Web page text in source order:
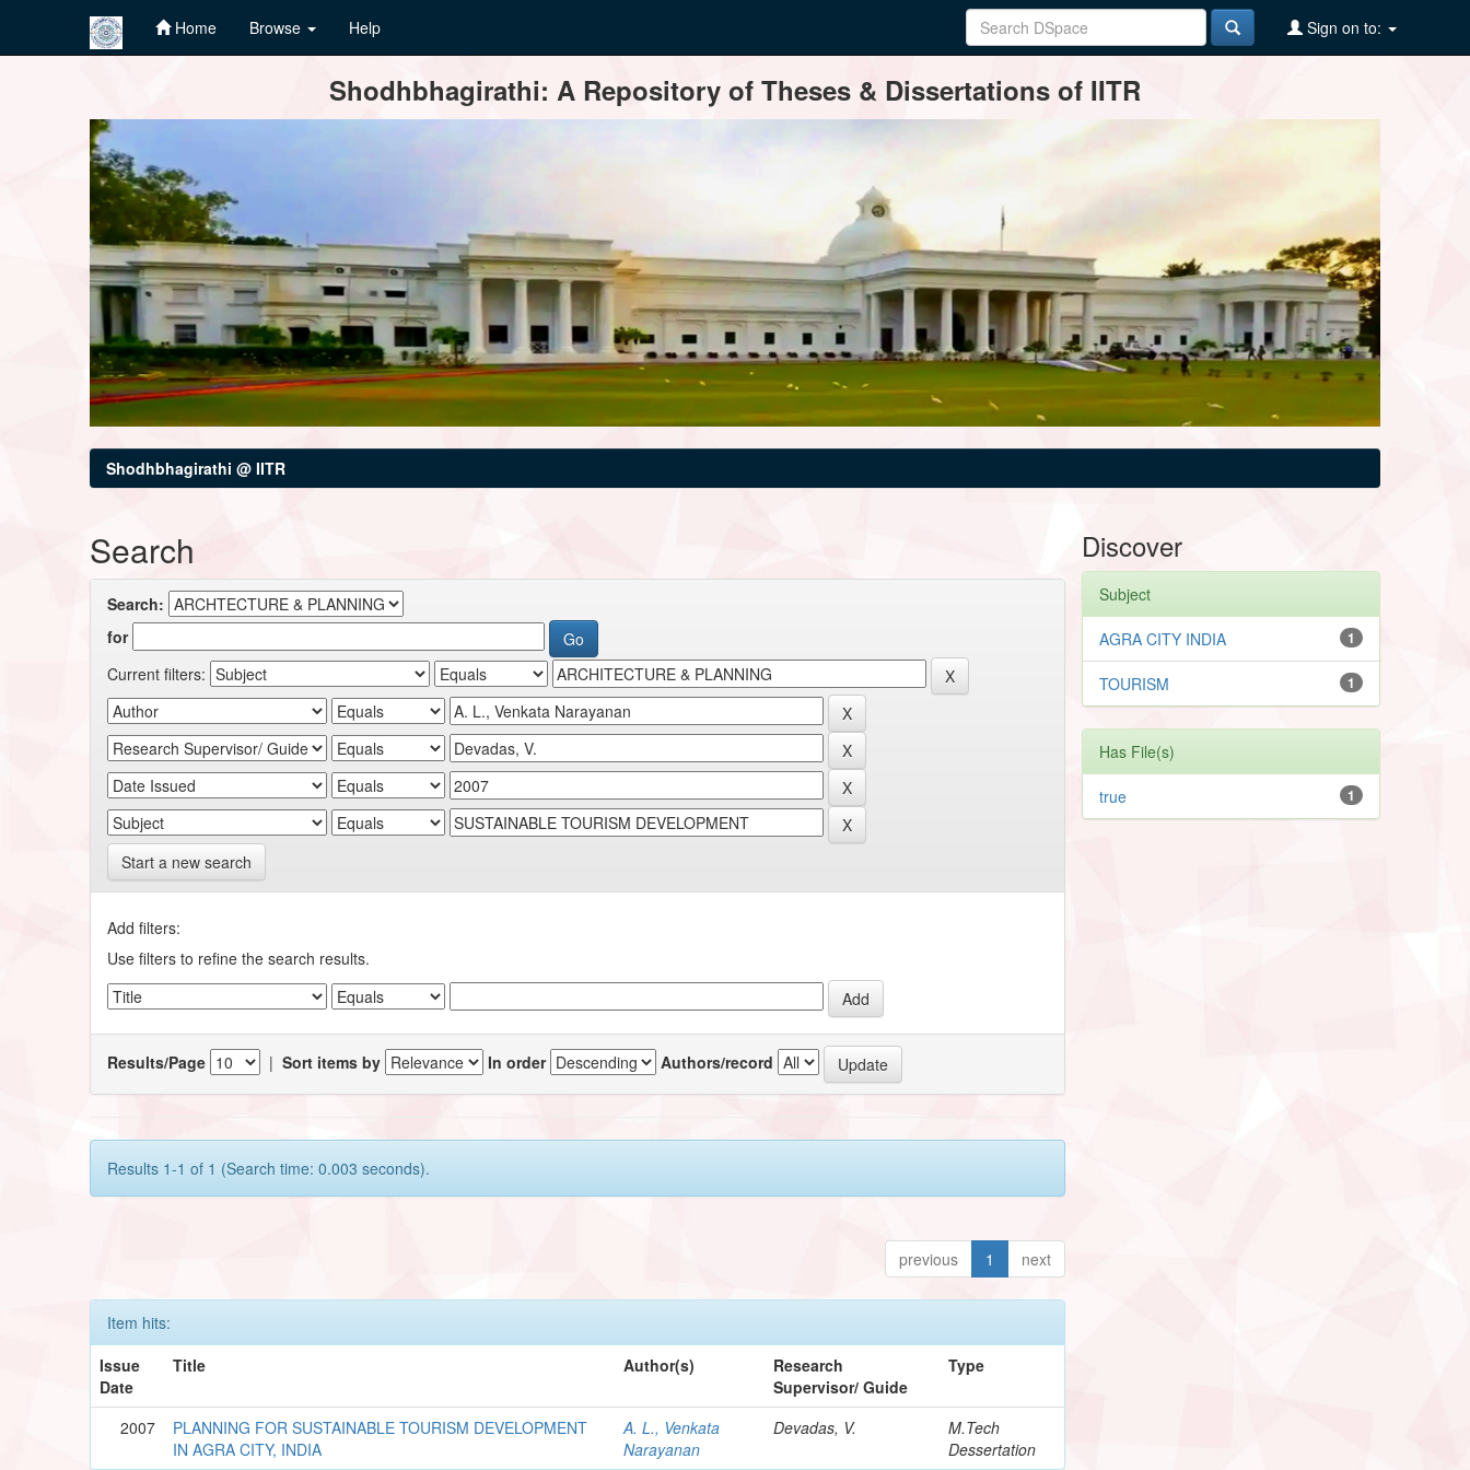
Home Browse Help Sign on to:
Shodhbhagirathi: A Repository of Theses & Dissertations of IITR
Shodhbhagirathi @ IITR
Search
Search:
for
Current filters:
Start a new search
Add filters:
Use filters to refine the search results.
Results/Page |Sort items by In order Authors/record
Results 1-1 of 1 (Search time: 0.003 seconds).
previous 1 next
Item hits:
Issue
Date
Title Author(s)
Research
Supervisor/ Guide
Type
2007
PLANNING FOR SUSTAINABLE TOURISM DEVELOPMENT
IN AGRA CITY, INDIA
A. L., Venkata
Narayanan
Devadas, V.
M.Tech
Dessertation
Discover
Subject
1
AGRA CITY INDIA
1
TOURISM
Has File(s)
1
true